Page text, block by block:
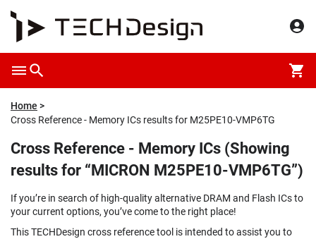
Home
Cross Reference - Memory ICs results for M25PE10-VMP6TG
Cross Reference - Memory ICs (Showing
results for “MICRON M25PE10-VMP6TG”)
If you’re in search of high-quality alternative DRAM and Flash ICs to
your current options, you’ve come to the right place!
This TECHDesign cross reference tool is intended to assist you to